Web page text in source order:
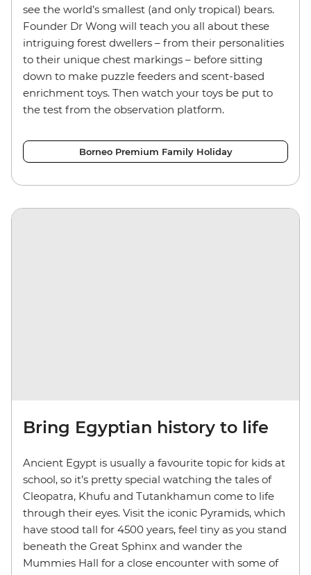
see the world’s smallest (and only tropical) bears.
Founder Dr Wong will teach you all about these
intriguing forest dwellers – from their personalities
to their unique chest markings – before sitting
down to make puzzle feeders and scent-based
enrichment toys. Then watch your toys be put to
the test from the observation platform.
Borneo Premium Family Holiday
Bring Egyptian history to life
Ancient Egypt is usually a favourite topic for kids at
school, so it’s pretty special watching the tales of
Cleopatra, Khufu and Tutankhamun come to life
through their eyes. Visit the iconic Pyramids, which
have stood tall for 4500 years, feel tiny as you stand
beneath the Great Sphinx and wander the
Mummies Hall for a close encounter with some of